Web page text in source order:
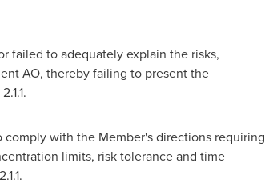
failed to adequately explain the risks,
AO, thereby failing to present the
with the Member's directions requiring
limits, risk tolerance and time